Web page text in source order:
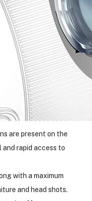
are present on the
rapid access to
with a maximum
and head shots.